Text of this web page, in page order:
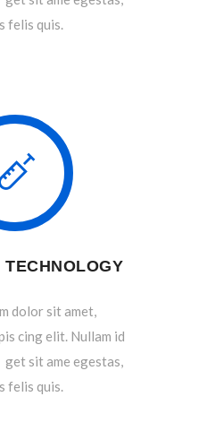
felis quis.
TECHNOLOGY
dolor sit amet,
cing elit. Nullam id
sit ame egestas,
felis quis.